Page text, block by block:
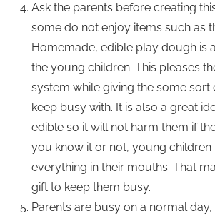
Ask the parents before creating
some do not enjoy items such as
Homemade, edible play dough is
the young children. This pleases
system while giving the some sort
keep busy with. It is also a great
edible so it will not harm them if
you know it or not, young
everything in their mouths. That
gift to keep them busy.
Parents are busy on a normal